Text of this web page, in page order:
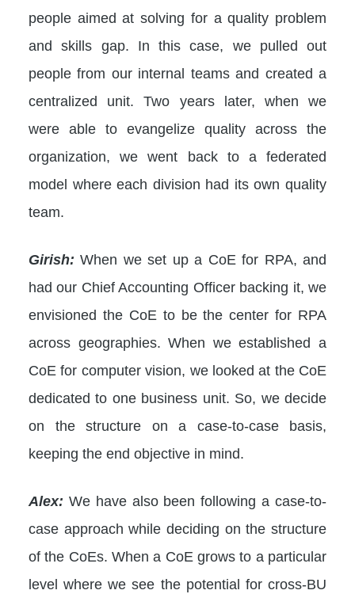
people aimed at solving for a quality problem
and skills gap. In this case, we pulled out
people from our internal teams and created a
centralized unit. Two years later, when we
were able to evangelize quality across the
organization, we went back to a federated
model where each division had its own quality
team.
Girish: When we set up a CoE for RPA, and
had our Chief Accounting Officer backing it, we
envisioned the CoE to be the center for RPA
across geographies. When we established a
CoE for computer vision, we looked at the CoE
dedicated to one business unit. So, we decide
on the structure on a case-to-case basis,
keeping the end objective in mind.
Alex: We have also been following a case-to-
case approach while deciding on the structure
of the CoEs. When a CoE grows to a particular
level where we see the potential for cross-BU